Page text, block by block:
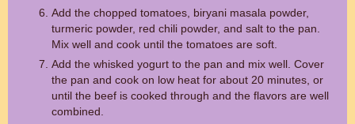
Add the chopped tomatoes, biryani masala powder,
turmeric powder, red chili powder, and salt to the pan.
Mix well and cook until the tomatoes are soft.
Add the whisked yogurt to the pan and mix well. Cover
the pan and cook on low heat for about 20 minutes, or
until the beef is cooked through and the flavors are well
combined.